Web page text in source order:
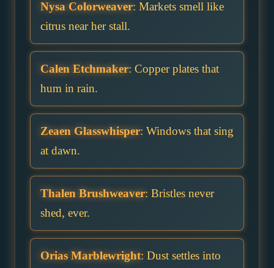
Nysa Colorweaver: Markets smell like
citrus near her stall.
Calen Etchmaker: Copper plates that
hum in rain.
Zeaen Glasswhisper: Windows that sing
at dawn.
Thalen Brushweaver: Bristles never
shed, ever.
Orias Marblewright: Dust settles into